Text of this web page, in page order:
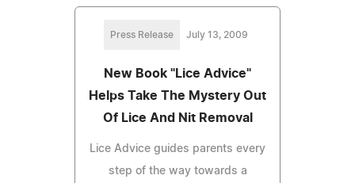
Press Release July 13, 2009
New Book "Lice Advice"
Helps Take The Mystery Out
Of Lice And Nit Removal
Lice Advice guides parents every
step of the way towards a